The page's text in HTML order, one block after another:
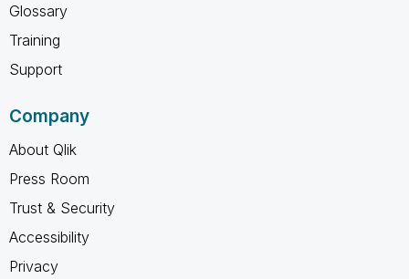
Glossary
Training
Support
Company
About Qlik
Press Room
Trust & Security
Accessibility
Privacy